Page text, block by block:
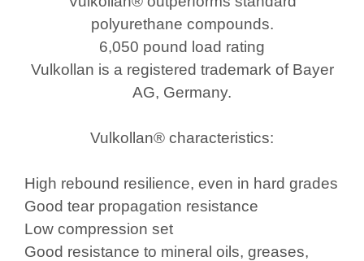
polyurethane compounds.
6,050 pound load rating
Vulkollan is a registered trademark of Bayer
AG, Germany.
Vulkollan® characteristics:
High rebound resilience, even in hard grades
Good tear propagation resistance
Low compression set
Good resistance to mineral oils, greases,